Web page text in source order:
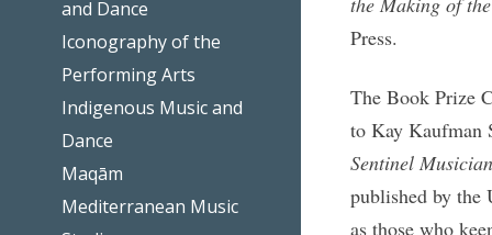
and Dance
Iconography of the
Performing Arts
Indigenous Music and
Dance
Maqām
Mediterranean Music
Press.
The Book Prize
to Kay Kaufman
Sentinel
published by the
as those who